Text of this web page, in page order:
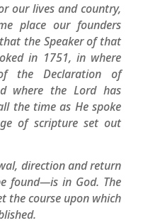
our lives and country,
place our founders
the Speaker of that
in 1751, in where
the Declaration of
where the Lord has
the time as He spoke
of scripture set out
direction and return
found—is in God. The
the course upon which